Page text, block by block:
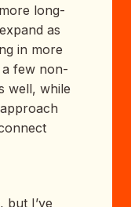
long-
as
in more
few non-
well, while
but I’ve